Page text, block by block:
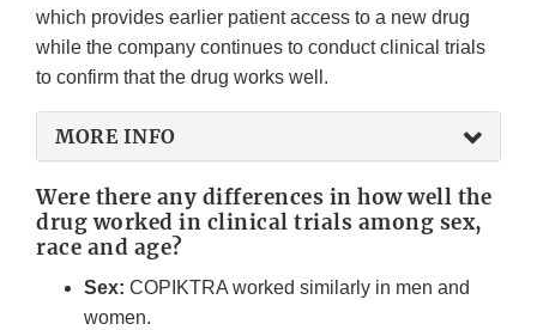
which provides earlier patient access to a new drug
while the company continues to conduct clinical trials
to confirm that the drug works well.
MORE INFO
Were there any differences in how well the
drug worked in clinical trials among sex,
race and age?
Sex: COPIKTRA worked similarly in men and
women.